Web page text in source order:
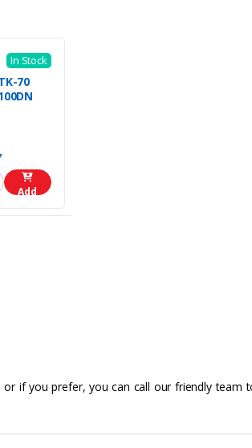
In Stock
70
Add
if you prefer, you can call our friendly team